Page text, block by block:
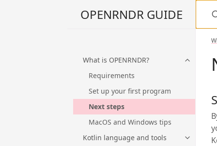
OPENRNDR GUIDE
What is OPENRNDR?
Requirements
Set up your first program
Next steps
MacOS and Windows tips
Kotlin language and tools